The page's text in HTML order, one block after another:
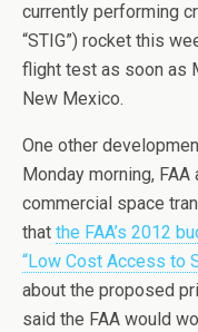
currently performing
“STIG”) rocket this
flight test as soon as
New Mexico.
One other
Monday morning,
commercial space
that the FAA’s 2012
“Low Cost Access to
about the proposed
said the FAA would